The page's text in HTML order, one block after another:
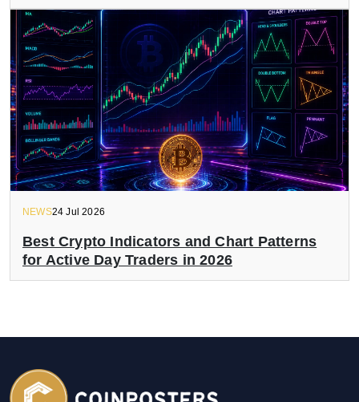
NEWS24 Jul 2026
Best Crypto Indicators and Chart Patterns
for Active Day Traders in 2026